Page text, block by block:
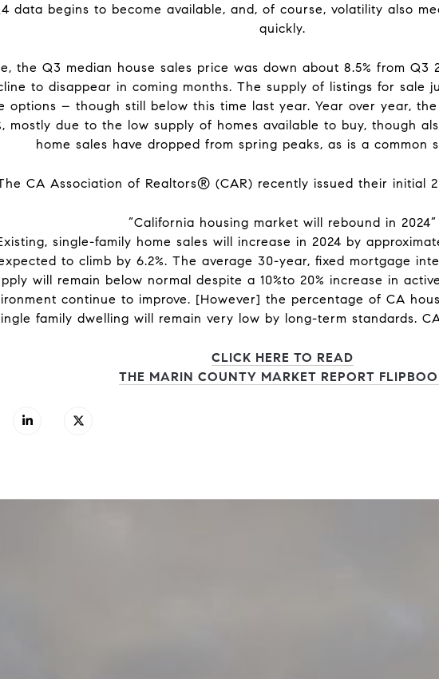
data begins to become available, and, of course, volatility also
quickly.
the Q3 median house sales price was down about 8.5% from
to disappear in coming months. The supply of listings for sale
options – though still below this time last year. Year over year,
mostly due to the low supply of homes available to buy, though
home sales have dropped from spring peaks, as is a common
CA Association of Realtors® (CAR) recently issued their initial
“California housing market will rebound in 2024”
single-family home sales will increase in 2024 by
to climb by 6.2%. The average 30-year, fixed mortgage
will remain below normal despite a 10%to 20% increase in
continue to improve. [However] the percentage of CA
family dwelling will remain very low by long-term standards.
CLICK HERE TO READ
THE MARIN COUNTY MARKET REPORT